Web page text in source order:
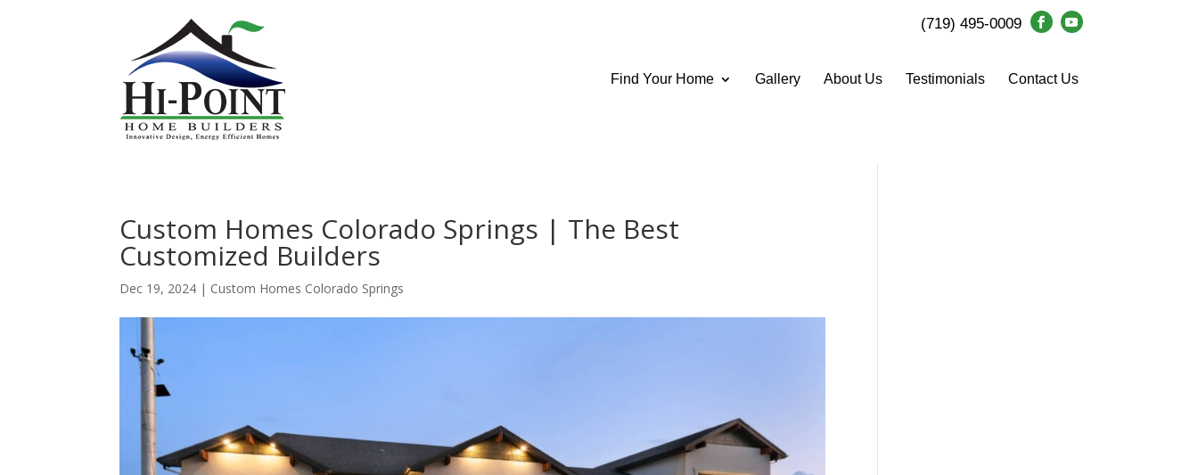
(719) 495-0009
Find Your Home Gallery About Us Testimonials Contact Us
Custom Homes Colorado Springs | The Best
Customized Builders
Dec 19, 2024 | Custom Homes Colorado Springs